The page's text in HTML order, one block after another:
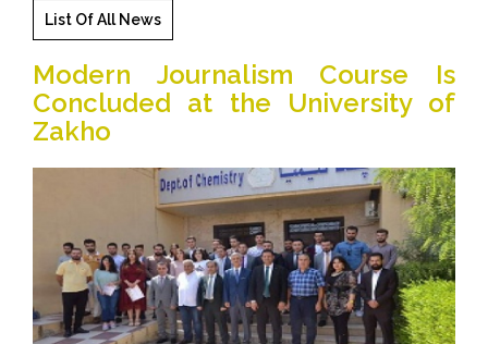
List Of All News
Modern Journalism Course Is
Concluded at the University of
Zakho